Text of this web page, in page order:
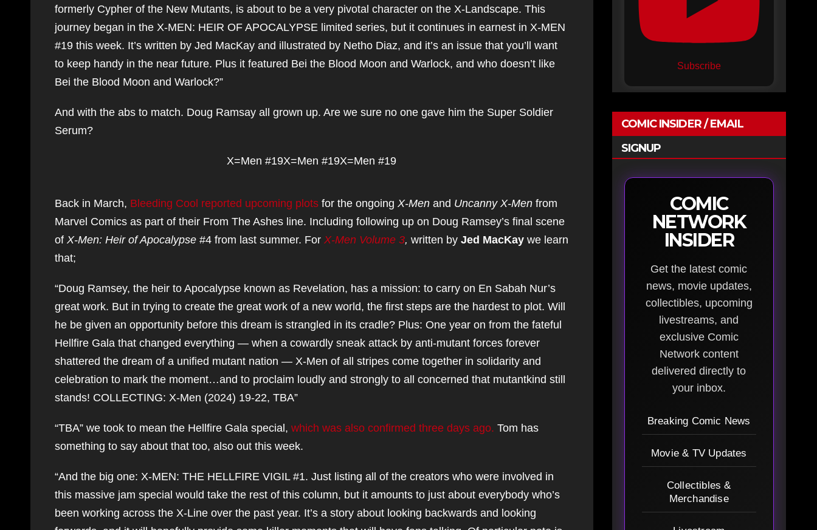
formerly Cypher of the New Mutants, is about to be a very pivotal character on the X-Landscape. This
journey began in the X-MEN: HEIR OF APOCALYPSE limited series, but it continues in earnest in X-MEN
#19 this week. It’s written by Jed MacKay and illustrated by Netho Diaz, and it’s an issue that you’ll want
to keep handy in the near future. Plus it featured Bei the Blood Moon and Warlock, and who doesn’t like
Bei the Blood Moon and Warlock?”
And with the abs to match. Doug Ramsay all grown up. Are we sure no one gave him the Super Soldier
Serum?
X=Men #19X=Men #19X=Men #19
Back in March, Bleeding Cool reported upcoming plots for the ongoing X-Men and Uncanny X-Men from
Marvel Comics as part of their From The Ashes line. Including following up on Doug Ramsey’s final scene
of X-Men: Heir of Apocalypse #4 from last summer. For X-Men Volume 3, written by Jed MacKay we learn
that;
“Doug Ramsey, the heir to Apocalypse known as Revelation, has a mission: to carry on En Sabah Nur’s
great work. But in trying to create the great work of a new world, the first steps are the hardest to plot. Will
he be given an opportunity before this dream is strangled in its cradle? Plus: One year on from the fateful
Hellfire Gala that changed everything — when a cowardly sneak attack by anti-mutant forces forever
shattered the dream of a unified mutant nation — X-Men of all stripes come together in solidarity and
celebration to mark the moment…and to proclaim loudly and strongly to all concerned that mutantkind still
stands! COLLECTING: X-Men (2024) 19-22, TBA”
“TBA” we took to mean the Hellfire Gala special, which was also confirmed three days ago. Tom has
something to say about that too, also out this week.
“And the big one: X-MEN: THE HELLFIRE VIGIL #1. Just listing all of the creators who were involved in
this massive jam special would take the rest of this column, but it amounts to just about everybody who’s
been working across the X-Line over the past year. It’s a story about looking backwards and looking
Subscribe
COMIC INSIDER / EMAIL
SIGNUP
COMIC
NETWORK
INSIDER
Get the latest comic
news, movie updates,
collectibles, upcoming
livestreams, and
exclusive Comic
Network content
delivered directly to
your inbox.
Breaking Comic News
Movie & TV Updates
Collectibles &
Merchandise